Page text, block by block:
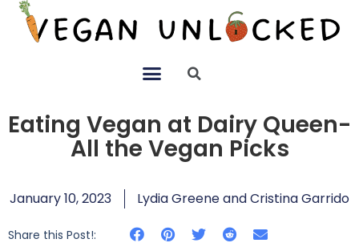
Eating Vegan at Dairy Queen-
All the Vegan Picks
January 10, 2023 Lydia Greene and Cristina Garrido
Share this Post!: